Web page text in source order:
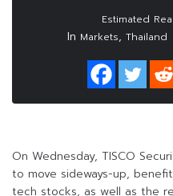
In Markets, Thailand
On Wednesday, TISCO
to move sideways-up,
tech stocks, as well as the